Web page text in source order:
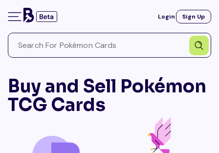
Login Sign Up
Buy and Sell Pokémon
TCG Cards